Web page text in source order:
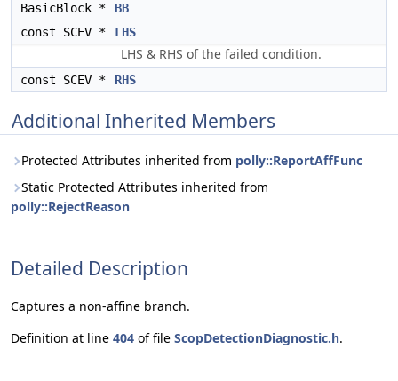
BasicBlock *
BB
const SCEV *
LHS
LHS & RHS of the failed condition.
const SCEV * RHS
Additional Inherited Members
Protected Attributes inherited from polly::ReportAffFunc
Static Protected Attributes inherited from
polly::RejectReason
Detailed Description
Captures a non-affine branch.
Definition at line 404 of file ScopDetectionDiagnostic.h.